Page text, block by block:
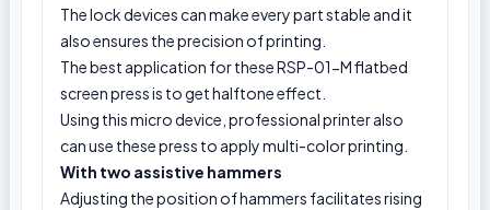
The lock devices can make every part stable and it
also ensures the precision of printing.
The best application for these RSP-01-M flatbed
screen press is to get halftone effect.
Using this micro device, professional printer also
can use these press to apply multi-color printing.
With two assistive hammers
Adjusting the position of hammers facilitates rising